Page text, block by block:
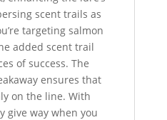
scent trails as
targeting salmon
added scent trail
of success. The
ensures that
on the line. With
give way when you